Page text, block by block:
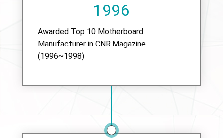
1996
Awarded Top 10 Motherboard
Manufacturer in CNR Magazine
(1996~1998)